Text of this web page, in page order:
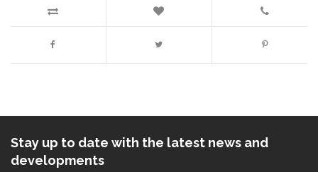
Stay up to date with the latest news and
developments